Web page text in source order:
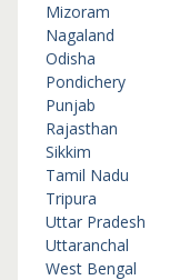
Mizoram
Nagaland
Odisha
Pondichery
Punjab
Rajasthan
Sikkim
Tamil Nadu
Tripura
Uttar Pradesh
Uttaranchal
West Bengal